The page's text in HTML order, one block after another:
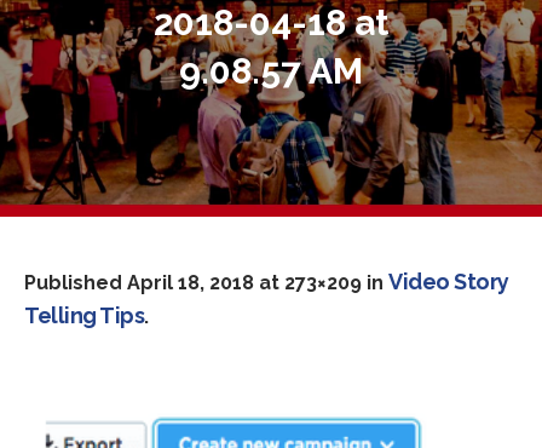
2018-04-18 at
9.08.57 AM
Published April 18, 2018 at 273×209 in Video Story
Telling Tips.